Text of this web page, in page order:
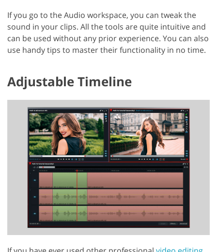
If you go to the Audio workspace, you can tweak the
sound in your clips. All the tools are quite intuitive and
can be used without any prior experience. You can also
use handy tips to master their functionality in no time.
Adjustable Timeline